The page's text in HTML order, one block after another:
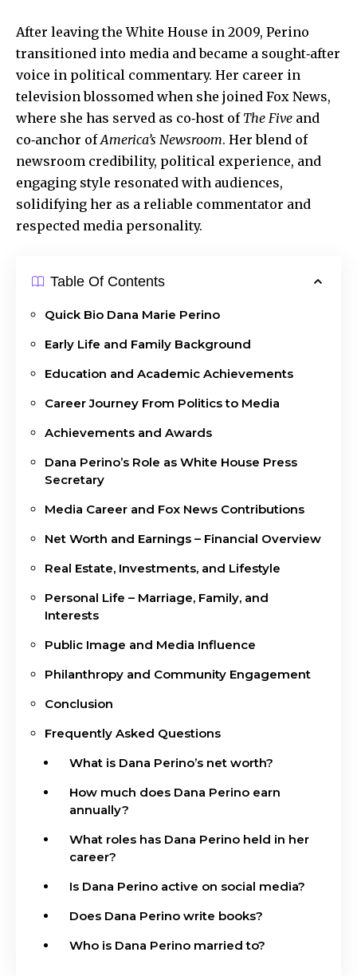
After leaving the White House in 2009, Perino
transitioned into media and became a sought‑after
voice in political commentary. Her career in
television blossomed when she joined Fox News,
where she has served as co‑host of The Five and
co‑anchor ofAmerica’s Newsroom. Her blend of
newsroom credibility, political experience, and
engaging style resonated with audiences,
solidifying her as a reliable commentator and
respected media personality.
Table Of Contents
Quick Bio Dana Marie Perino
Early Life and Family Background
Education and Academic Achievements
Career Journey From Politics to Media
Achievements and Awards
Dana Perino’s Role as White House Press
Secretary
Media Career and Fox News Contributions
Net Worth and Earnings – Financial Overview
Real Estate, Investments, and Lifestyle
Personal Life – Marriage, Family, and
Interests
Public Image and Media Influence
Philanthropy and Community Engagement
Conclusion
Frequently Asked Questions
What is Dana Perino’s net worth?
How much does Dana Perino earn
annually?
What roles has Dana Perino held in her
career?
Is Dana Perino active on social media?
Does Dana Perino write books?
Who is Dana Perino married to?